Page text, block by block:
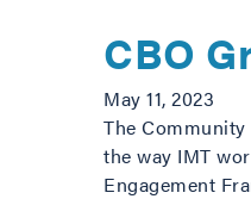
CBO
May 11, 2023
The
the way IMT
Engagement